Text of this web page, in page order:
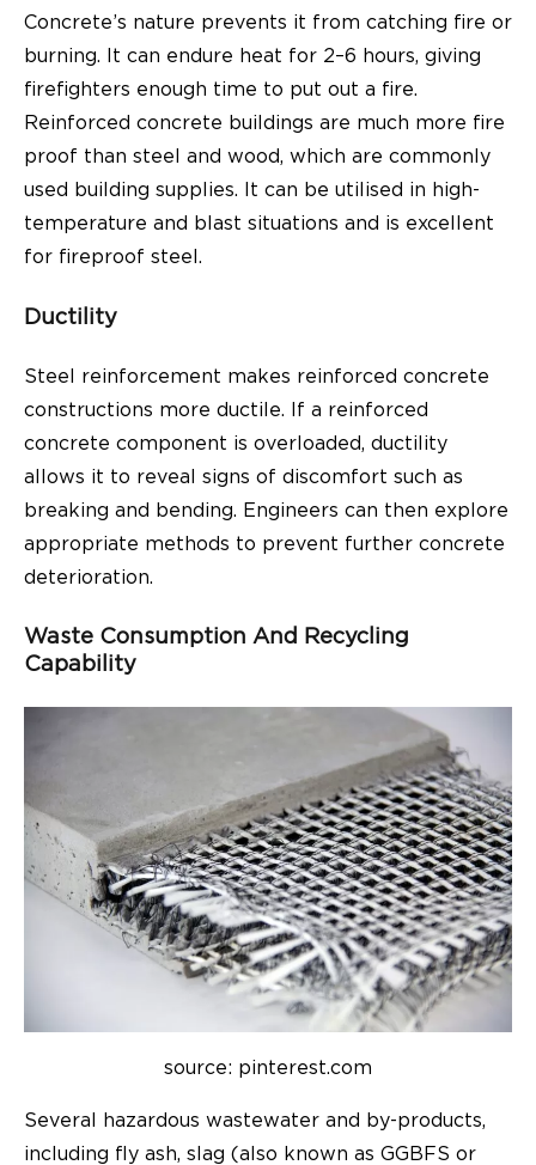
Concrete’s nature prevents it from catching fire or
burning. It can endure heat for 2–6 hours, giving
firefighters enough time to put out a fire.
Reinforced concrete buildings are much more fire
proof than steel and wood, which are commonly
used building supplies. It can be utilised in high-
temperature and blast situations and is excellent
for fireproof steel.
Ductility
Steel reinforcement makes reinforced concrete
constructions more ductile. If a reinforced
concrete component is overloaded, ductility
allows it to reveal signs of discomfort such as
breaking and bending. Engineers can then explore
appropriate methods to prevent further concrete
deterioration.
Waste Consumption And Recycling
Capability
source: pinterest.com
Several hazardous wastewater and by-products,
including fly ash, slag (also known as GGBFS or